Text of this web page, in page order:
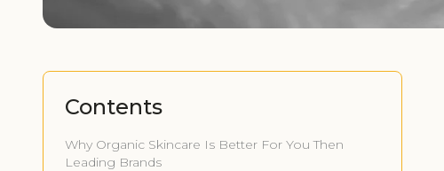
Contents
Why Organic Skincare Is Better For You Then
Leading Brands